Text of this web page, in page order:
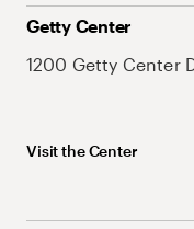
Getty Center
1200 Getty Center
Visit the Center